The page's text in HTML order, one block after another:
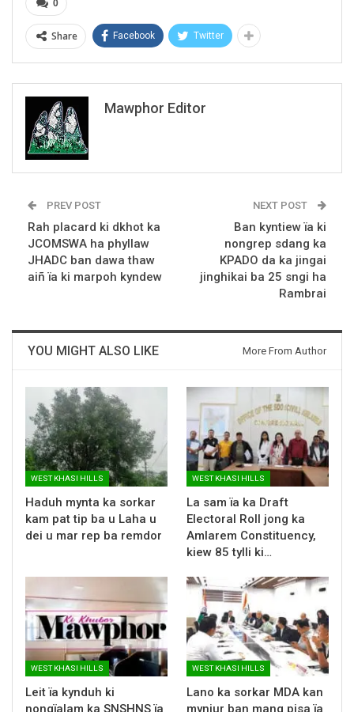
0
Share Facebook Twitter
Mawphor Editor
PREV POST
Rah placard ki dkhot ka
JCOMSWA ha phyllaw
JHADC ban dawa thaw
aiñ ïa ki marpoh kyndew
NEXT POST
Ban kyntiew ïa ki
nongrep sdang ka
KPADO da ka jingai
jinghikai ba 25 sngi ha
Rambrai
YOU MIGHT ALSO LIKE More From Author
WEST KHASI HILLS
Haduh mynta ka sorkar
kam pat tip ba u Laha u
dei u mar rep ba remdor
WEST KHASI HILLS
La sam ïa ka Draft
Electoral Roll jong ka
Amlarem Constituency,
kiew 85 tylli ki…
WEST KHASI HILLS
Leit ïa kynduh ki
nongïalam ka SNSHNS ïa
WEST KHASI HILLS
Lano ka sorkar MDA kan
mynjur ban mang pisa ïa